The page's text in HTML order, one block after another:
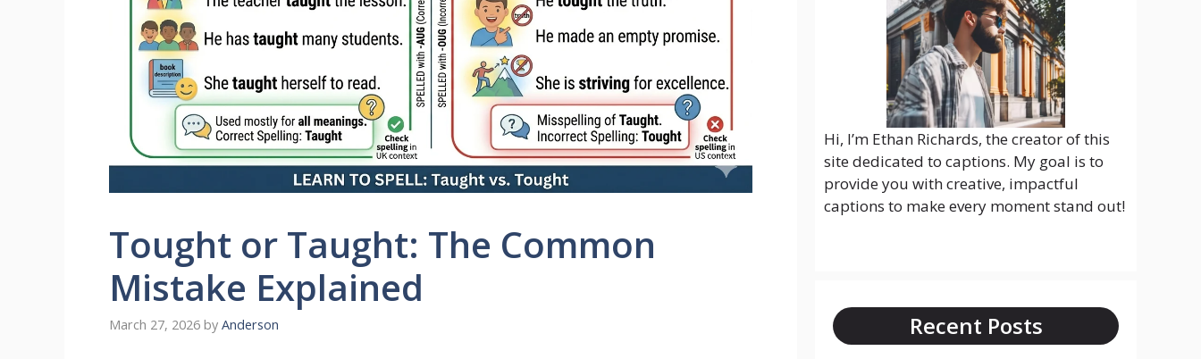
Tought or Taught: The Common
Mistake Explained
March 27, 2026 by Anderson
Hi, I’m Ethan Richards, the creator of this
site dedicated to captions. My goal is to
provide you with creative, impactful
captions to make every moment stand out!
Recent Posts